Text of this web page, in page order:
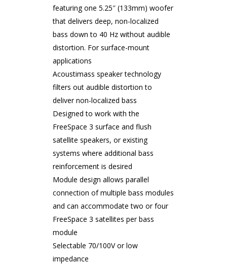
featuring one 5.25″ (133mm) woofer
that delivers deep, non-localized
bass down to 40 Hz without audible
distortion. For surface-mount
applications
Acoustimass speaker technology
filters out audible distortion to
deliver non-localized bass
Designed to work with the
FreeSpace 3 surface and flush
satellite speakers, or existing
systems where additional bass
reinforcement is desired
Module design allows parallel
connection of multiple bass modules
and can accommodate two or four
FreeSpace 3 satellites per bass
module
Selectable 70/100V or low
impedance